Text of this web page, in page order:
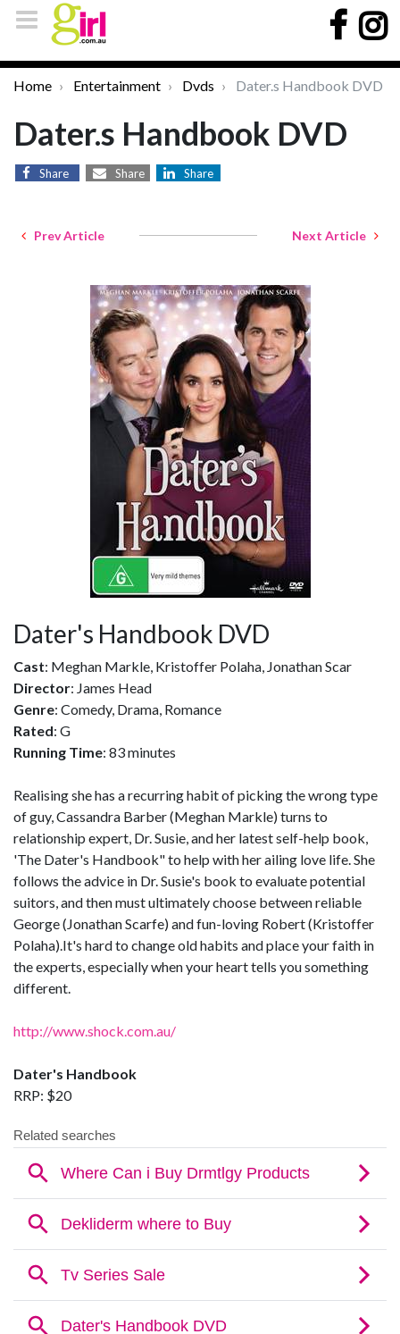
Home Entertainment Dvds Dater.s Handbook DVD
Dater.s Handbook DVD
Share Share Share
Prev Article Next Article
Dater's Handbook DVD
Cast: Meghan Markle, Kristoffer Polaha, Jonathan Scar
Director: James Head
Genre: Comedy, Drama, Romance
Rated: G
Running Time: 83 minutes
Realising she has a recurring habit of picking the wrong type
of guy, Cassandra Barber (Meghan Markle) turns to
relationship expert, Dr. Susie, and her latest self-help book,
'The Dater's Handbook" to help with her ailing love life. She
follows the advice in Dr. Susie's book to evaluate potential
suitors, and then must ultimately choose between reliable
George (Jonathan Scarfe) and fun-loving Robert (Kristoffer
Polaha).It's hard to change old habits and place your faith in
the experts, especially when your heart tells you something
different.
http://www.shock.com.au/
Dater's Handbook
RRP: $20